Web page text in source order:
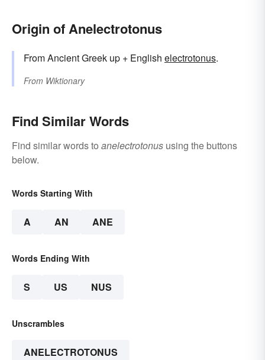
Origin of Anelectrotonus
From Ancient Greek up + English electrotonus.
From Wiktionary
Find Similar Words
Find similar words to anelectrotonus using the buttons
below.
Words Starting With
A AN ANE
Words Ending With
S US NUS
Unscrambles
ANELECTROTONUS